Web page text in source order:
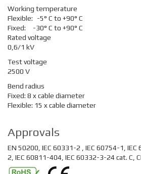
Working temperature
Flexible:
-5° C to +90° C
Fixed:
-30° C to +90° C
Rated voltage
0,6/1 kV
Test voltage
2500 V
Bend radius
Fixed: 8 x cable diameter
Flexible: 15 x cable diameter
Approvals
EN 50200, IEC 60331-2 , IEC 60754-1,
2, IEC 60811-404, IEC 60332-3-24 cat. C,